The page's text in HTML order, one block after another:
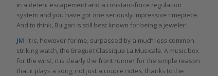
in a detent escapement and a constant-force regulation
system and you have got one seriously impressive timepiece.
And to think, Bulgari is still best known for being a jeweler!
JM: It is, however for me, surpassed by a much less common
striking watch, the Breguet Classique La Musicale. A music box
for the wrist, it is clearly the front runner for the simple reason
that it plays a song, not just a couple notes, thanks to the